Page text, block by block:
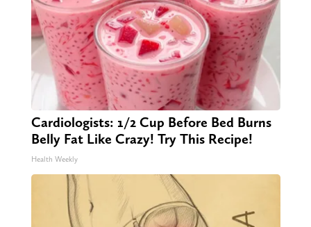
Cardiologists: 1/2 Cup Before Bed Burns
Belly Fat Like Crazy! Try This Recipe!
Health Weekly